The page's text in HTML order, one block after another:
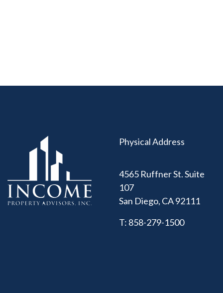
Physical Address
4565 Ruffner St. Suite
107
San Diego, CA92111
T: 858-279-1500